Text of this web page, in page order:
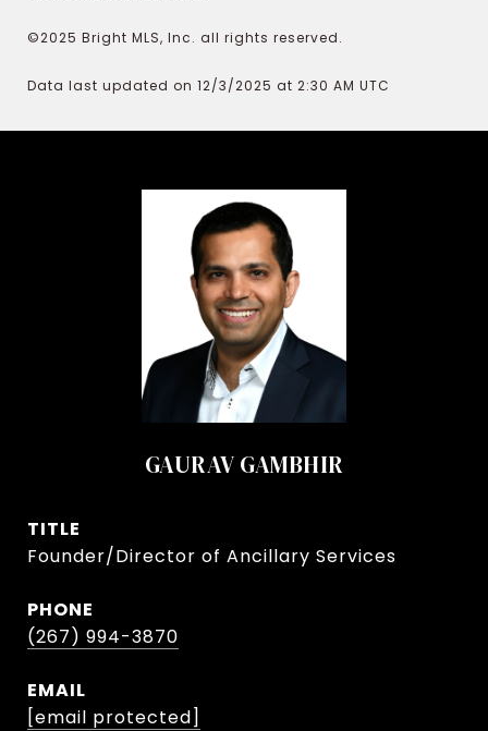
©2025 Bright MLS, Inc. all rights reserved.
Data last updated on 12/3/2025 at 2:30 AM UTC
GAURAV GAMBHIR
TITLE
Founder/Director of Ancillary Services
PHONE
(267) 994-3870
EMAIL
[email protected]